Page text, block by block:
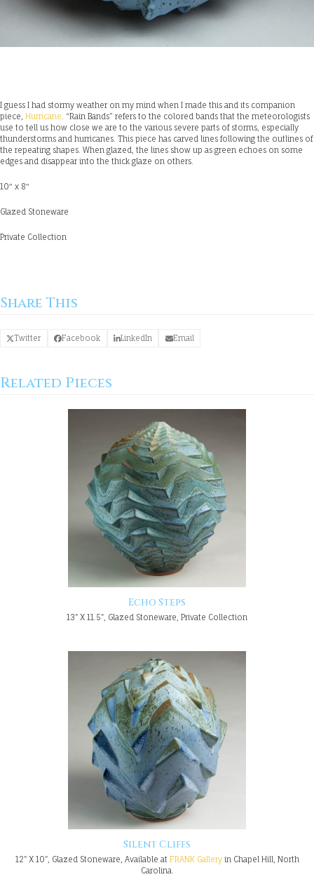
I guess I had stormy weather on my mind when I made this and its companion
piece, Hurricane. “Rain Bands” refers to the colored bands that the meteorologists
use to tell us how close we are to the various severe parts of storms, especially
thunderstorms and hurricanes. This piece has carved lines following the outlines of
the repeating shapes. When glazed, the lines show up as green echoes on some
edges and disappear into the thick glaze on others.
10″ x 8″
Glazed Stoneware
Private Collection
Share This
Twitter Facebook LinkedIn Email
Related Pieces
Echo Steps
13" X 11.5", Glazed Stoneware, Private Collection
Silent Cliffs
12" X 10", Glazed Stoneware, Available at FRANK Galleryin Chapel Hill, North
Carolina.